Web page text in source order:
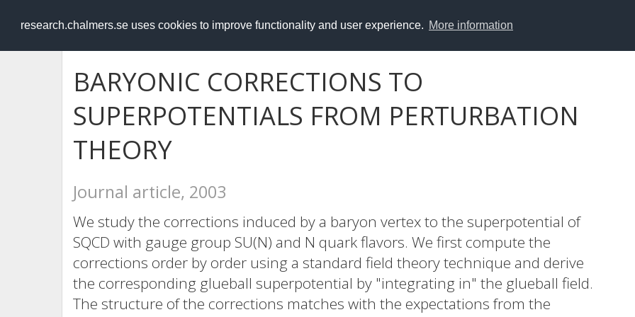
research.chalmers.se uses cookies to improve functionality and user experience. More information
RESEARCH.chalmers.se
BARYONIC CORRECTIONS TO
SUPERPOTENTIALS FROM PERTURBATION
THEORY
Journal article, 2003
We study the corrections induced by a baryon vertex to the superpotential of
SQCD with gauge group SU(N) and N quark flavors. We first compute the
corrections order by order using a standard field theory technique and derive
the corresponding glueball superpotential by "integrating in" the glueball field.
The structure of the corrections matches with the expectations from the